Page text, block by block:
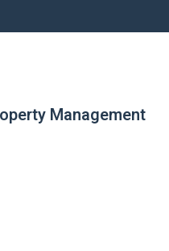
Management